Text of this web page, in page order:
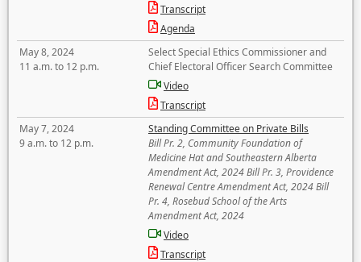
Transcript
Agenda
May 8, 2024
11 a.m. to 12 p.m.
Select Special Ethics Commissioner and
Chief Electoral Officer Search Committee
Video
Transcript
May 7, 2024
9 a.m. to 12 p.m.
Standing Committee on Private Bills
Bill Pr. 2, Community Foundation of
Medicine Hat and Southeastern Alberta
Amendment Act, 2024 Bill Pr. 3, Providence
Renewal Centre Amendment Act, 2024 Bill
Pr. 4, Rosebud School of the Arts
Amendment Act, 2024
Video
Transcript